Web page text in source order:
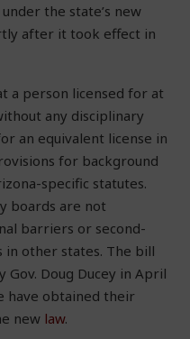
the state’s new
after it took effect in
a person licensed for at
any disciplinary
an equivalent license in
for background
specific statutes.
boards are not
barriers or second-
in other states. The bill
Gov. Doug Ducey in April
have obtained their
new law.